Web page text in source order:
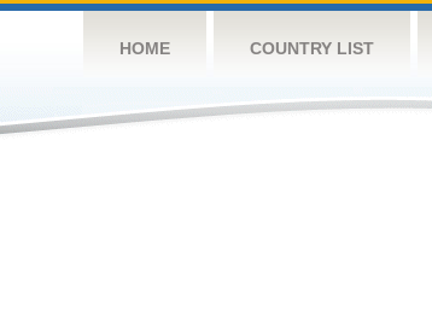
HOME COUNTRY LIST